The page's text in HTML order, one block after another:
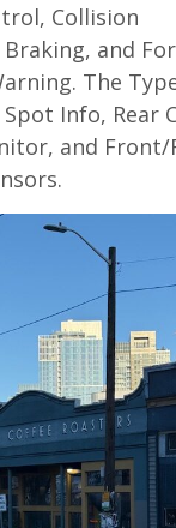
Collision
and
The
Info, Rear
and Front/